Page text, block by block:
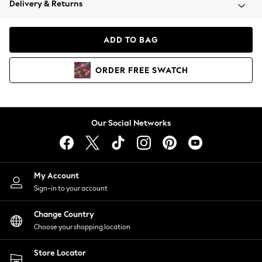
Coats & Jackets
Hoodies & Sweatshirts
Lingerie
Nightwear
Shirts & Blouses
Shorts
Skirts
Suits & Tailoring
Sportswear
Swimwear
Delivery & Returns
ADD TO BAG
ORDER FREE SWATCH
Our Social Networks
My Account
Sign-in to your account
Change Country
Choose your shopping location
Store Locator